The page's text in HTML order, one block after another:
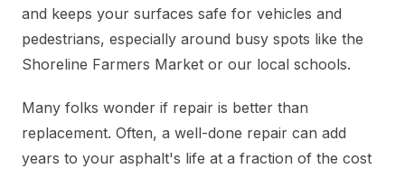
and keeps your surfaces safe for vehicles and
pedestrians, especially around busy spots like the
Shoreline Farmers Market or our local schools.
Many folks wonder if repair is better than
replacement. Often, a well-done repair can add
years to your asphalt's life at a fraction of the cost